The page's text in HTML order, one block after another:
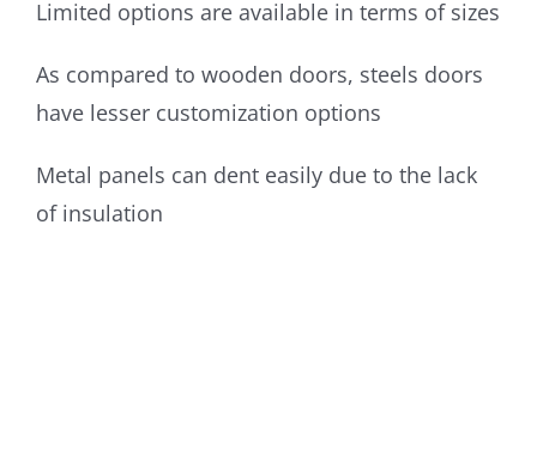
Limited options are available in terms of sizes
As compared to wooden doors, steels doors
have lesser customization options
Metal panels can dent easily due to the lack
of insulation